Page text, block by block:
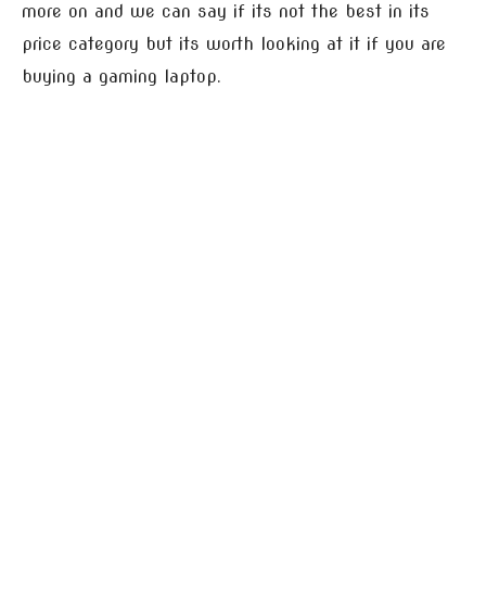
more on and we can say if its not the best in its
price category but its worth looking at it if you are
buying a gaming laptop.